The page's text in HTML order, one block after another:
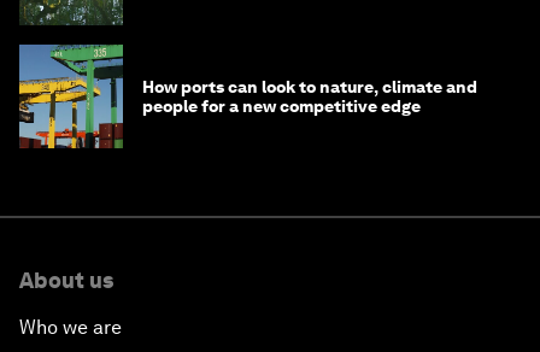
How ports can look to nature, climate and
people for a new competitive edge
About us
Who we are